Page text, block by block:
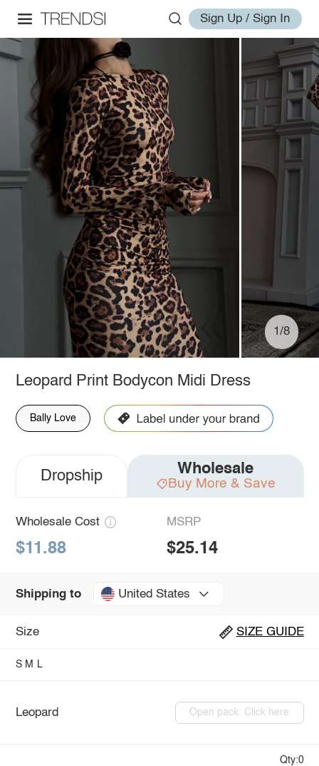
Sign Up / Sign In
1/8
Leopard Print Bodycon Midi Dress
Bally Love
Dropship Wholesale
Buy More & Save
Wholesale Cost
$11.88
MSRP
$25.14
Shipping to United States
Size SIZE GUIDE
S M L
Leopard Open pack: Click here
Qty:0